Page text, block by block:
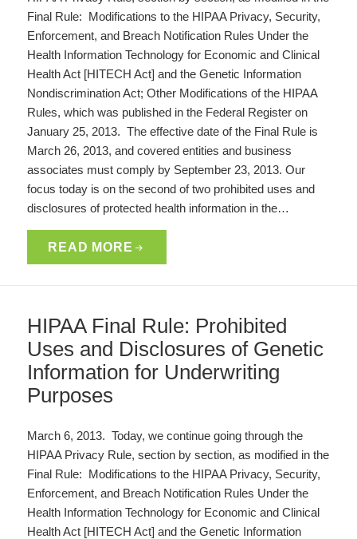
Final Rule: Modifications to the HIPAA Privacy, Security,
Enforcement, and Breach Notification Rules Under the
Health Information Technology for Economic and Clinical
Health Act [HITECH Act] and the Genetic Information
Nondiscrimination Act; Other Modifications of the HIPAA
Rules, which was published in the Federal Register on
January 25, 2013. The effective date of the Final Rule is
March 26, 2013, and covered entities and business
associates must comply by September 23, 2013. Our
focus today is on the second of two prohibited uses and
disclosures of protected health information in the…
READ MORE
HIPAA Final Rule: Prohibited
Uses and Disclosures of Genetic
Information for Underwriting
Purposes
March 6, 2013. Today, we continue going through the
HIPAA Privacy Rule, section by section, as modified in the
Final Rule: Modifications to the HIPAA Privacy, Security,
Enforcement, and Breach Notification Rules Under the
Health Information Technology for Economic and Clinical
Health Act [HITECH Act] and the Genetic Information